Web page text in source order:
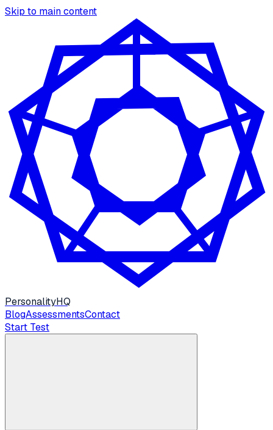
Skip to main content
PersonalityHQ
BlogAssessmentsContact
Start Test